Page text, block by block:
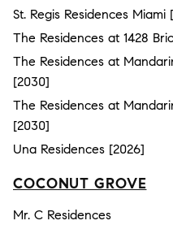
St. Regis Residences Miami
The Residences at 1428
The Residences at
[2030]
The Residences at
[2030]
Una Residences [2026]
COCONUT GROVE
Mr. C Residences